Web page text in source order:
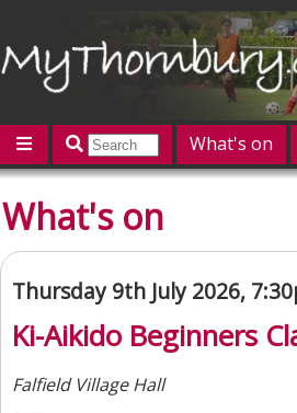
What's on
History
Map
What's on
Thursday 9th July 2026,
Ki-Aikido Beginners
Falfield Village Hall